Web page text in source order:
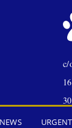
c/